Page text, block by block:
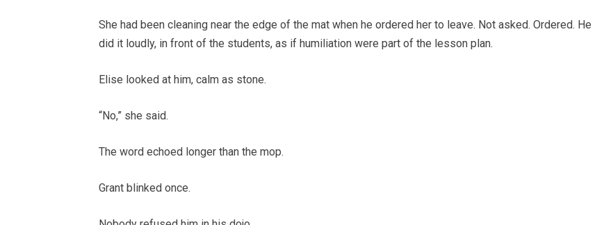
She had been cleaning near the edge of the mat when he ordered her to leave. Not asked. Ordered. He
did it loudly, in front of the students, as if humiliation were part of the lesson plan.
Elise looked at him, calm as stone.
“No,” she said.
The word echoed longer than the mop.
Grant blinked once.